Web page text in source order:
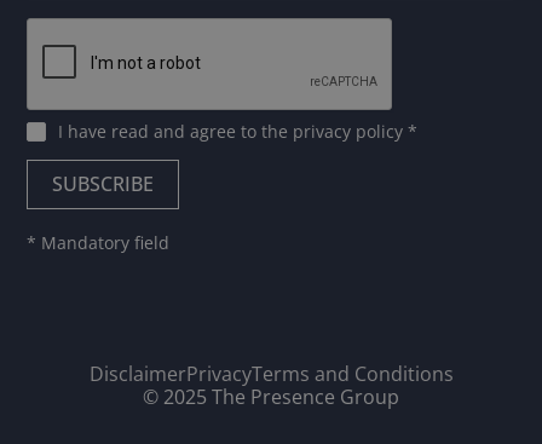
I have read and agree tothe privacy policy*
* Mandatory field
DisclaimerPrivacyTerms and Conditions
© 2025 The Presence Group